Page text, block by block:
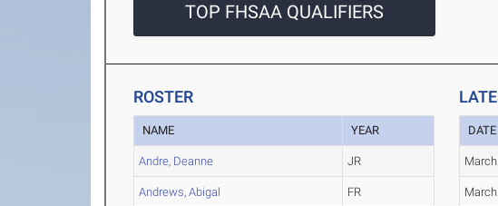
TOP FHSAA QUALIFIERS
ROSTER
NAME YEAR
Andre, Deanne JR
Andrews, Abigal FR
DATE